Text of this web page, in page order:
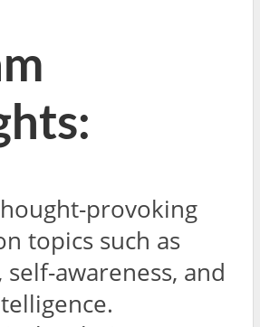
provoking
topics such as
awareness, and